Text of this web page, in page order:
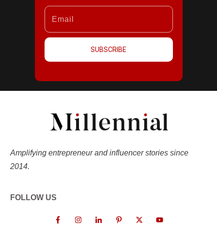
SUBSCRIBE
Amplifying entrepreneur and influencer stories since
2014.
FOLLOW US